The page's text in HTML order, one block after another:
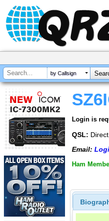
by Callsign
Login is
QSL:
Email:
Ham